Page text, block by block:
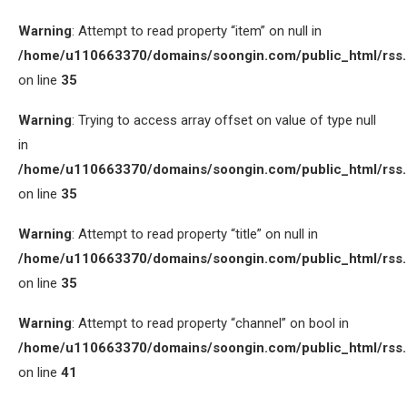
Warning: Attempt to read property “item” on null in
/home/u110663370/domains/soongin.com/public_html/
on line 35
Warning: Trying to access array offset on value of type null
in
/home/u110663370/domains/soongin.com/public_html/
on line 35
Warning: Attempt to read property “title” on null in
/home/u110663370/domains/soongin.com/public_html/
on line 35
Warning: Attempt to read property “channel” on bool in
/home/u110663370/domains/soongin.com/public_html/
on line 41